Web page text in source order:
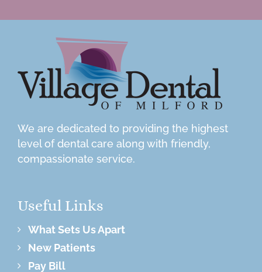
We are dedicated to providing the highest
level of dental care along with friendly,
compassionate service.
Useful Links
What Sets Us Apart
New Patients
Pay Bill